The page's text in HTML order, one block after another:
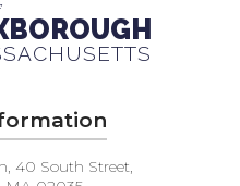
40 South Street,